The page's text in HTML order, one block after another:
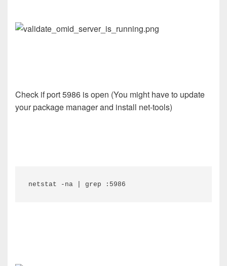
Check if port 5986 is open (You might have to update
your package manager and install net-tools)
netstat -na | grep :5986